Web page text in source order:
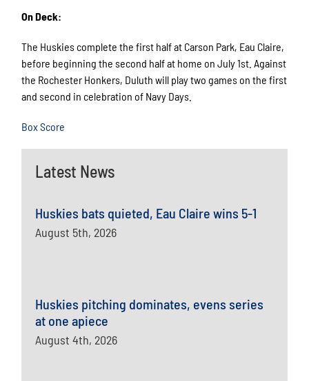
On Deck:
The Huskies complete the first half at Carson Park, Eau Claire,
before beginning the second half at home on July 1st. Against
the Rochester Honkers, Duluth will play two games on the first
and second in celebration of Navy Days.
Box Score
Latest News
Huskies bats quieted, Eau Claire wins 5-1
August 5th, 2026
Huskies pitching dominates, evens series
at one apiece
August 4th, 2026